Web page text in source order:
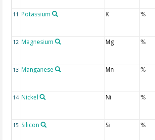
11 Potassium K %
12 Magnesium Mg %
13 Manganese Mn %
14 Nickel Ni %
15 Silicon Si %